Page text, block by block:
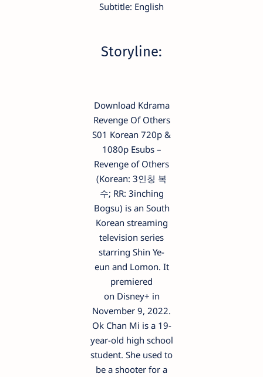
Subtitle: English
Storyline:
Download Kdrama
Revenge Of Others
S01 Korean 720p &
1080p Esubs –
Revenge of Others
(Korean: 3인칭 복
수; RR: 3inching
Bogsu) is an South
Korean streaming
television series
starring Shin Ye-
eun and Lomon. It
premiered
on Disney+ in
November 9, 2022.
Ok Chan Mi is a 19-
year-old high school
student. She used to
be a shooter for a